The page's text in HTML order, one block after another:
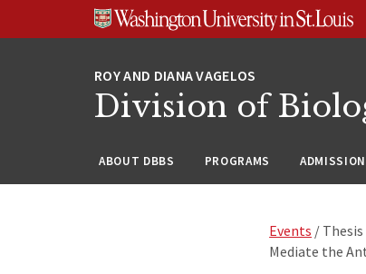
Division of
ABOUT DBBS PROGRAMS
Events /
Mediate the